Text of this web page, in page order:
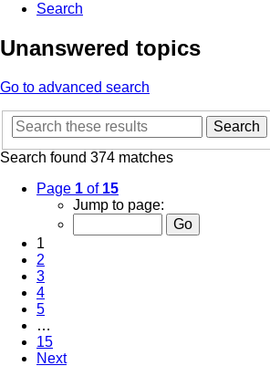
Search
Unanswered topics
Go to advanced search
Search
Search found 374 matches
Page 1 of 15
Jump to page:
1
2
3
4
5
…
15
Next